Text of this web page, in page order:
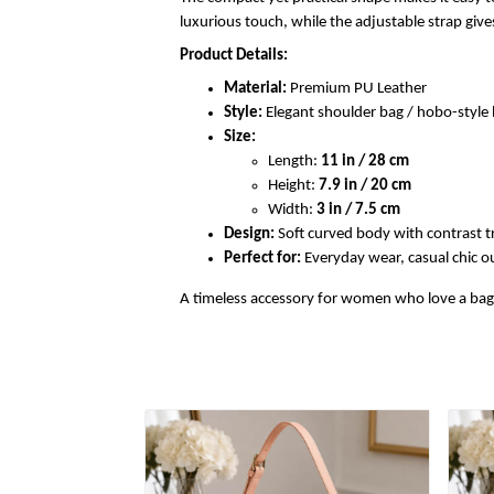
luxurious touch, while the adjustable strap
Product Details:
Material: Premium PU Leather
Style: Elegant shoulder bag / hobo-style
Size:
Length: 11 in / 28 cm
Height: 7.9 in / 20 cm
Width: 3 in / 7.5 cm
Design: Soft curved body with contrast
Perfect for: Everyday wear, casual chic
A timeless accessory for women who love a